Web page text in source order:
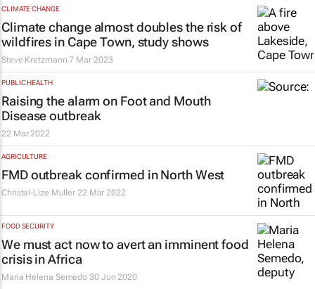
CLIMATE CHANGE
Climate change almost doubles the risk of
wildfires in Cape Town, study shows
Steve Kretzmann 7 Mar 2023
PUBLIC HEALTH
Raising the alarm on Foot and Mouth
Disease outbreak
22 Mar 2022
AGRICULTURE
FMD outbreak confirmed in North West
Christal-Lize Muller 22 Mar 2022
FOOD SECURITY
We must act now to avert an imminent food
crisis in Africa
Maria Helena Semedo 30 Jun 2020